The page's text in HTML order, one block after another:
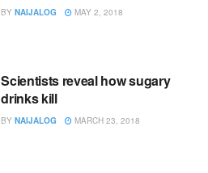
BY NAIJALOG MAY 2, 2018
Scientists reveal how sugary
drinks kill
BY NAIJALOG MARCH 23, 2018